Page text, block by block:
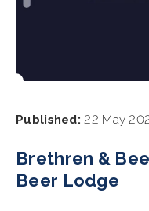
Published: 22 May
Brethren &
Beer Lodge